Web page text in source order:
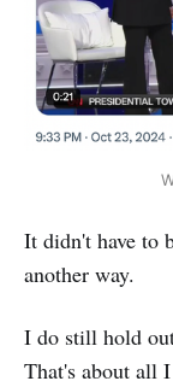
It didn't have to
another way.
I do still hold
That's about all